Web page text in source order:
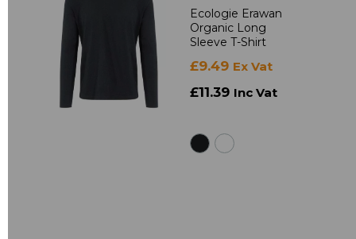
Ecologie Erawan
Organic Long
Sleeve T-Shirt
£9.49 Ex Vat
£11.39 Inc Vat